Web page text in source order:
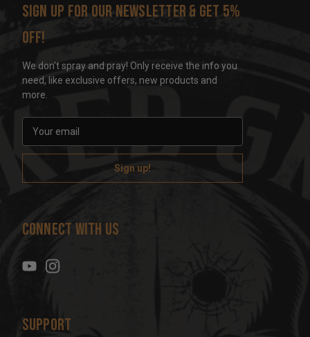
Sign up for our newsletter & get 5%
off!
We don't spray and pray! Only receive the info you
need, like exclusive offers, new products and
more.
a
l
d
s
Connect With Us
Support